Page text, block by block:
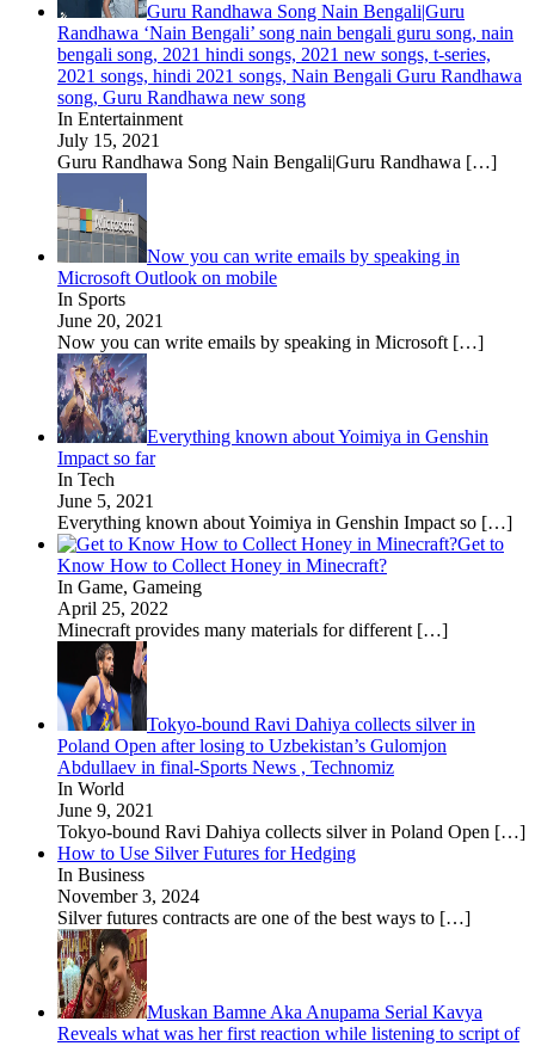
Guru Randhawa Song Nain Bengali|Guru
Randhawa ‘Nain Bengali’ song nain bengali guru song, nain
bengali song, 2021 hindi songs, 2021 new songs, t-series,
2021 songs, hindi 2021 songs, Nain Bengali Guru Randhawa
song, Guru Randhawa new song
In Entertainment
July 15, 2021
Guru Randhawa Song Nain Bengali|Guru Randhawa […]
Now you can write emails by speaking in
Microsoft Outlook on mobile
In Sports
June 20, 2021
Now you can write emails by speaking in Microsoft […]
Everything known about Yoimiya in Genshin
Impact so far
In Tech
June 5, 2021
Everything known about Yoimiya in Genshin Impact so […]
Get to
Know How to Collect Honey in Minecraft?
In Game, Gameing
April 25, 2022
Minecraft provides many materials for different […]
Tokyo-bound Ravi Dahiya collects silver in
Poland Open after losing to Uzbekistan’s Gulomjon
Abdullaev in final-Sports News , Technomiz
In World
June 9, 2021
Tokyo-bound Ravi Dahiya collects silver in Poland Open […]
How to Use Silver Futures for Hedging
In Business
November 3, 2024
Silver futures contracts are one of the best ways to […]
Muskan Bamne Aka Anupama Serial Kavya
Reveals what was her first reaction while listening to script of